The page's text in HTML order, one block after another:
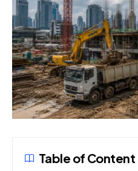
Table of Content